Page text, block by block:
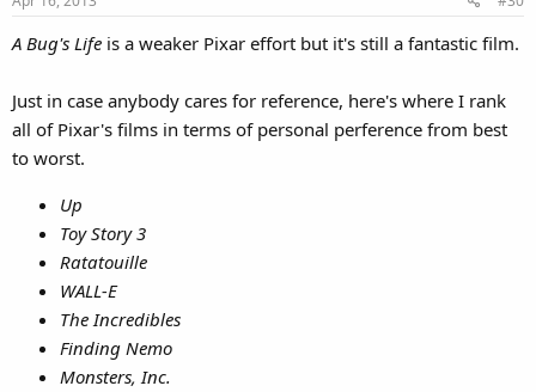
A Bug's Life is a weaker Pixar effort but it's still a fantastic film.
Just in case anybody cares for reference, here's where I rank
all of Pixar's films in terms of personal perference from best
to worst.
Up
Toy Story 3
Ratatouille
WALL-E
The Incredibles
Finding Nemo
Monsters, Inc.